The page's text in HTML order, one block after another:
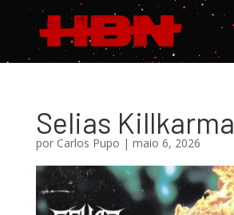
Selias Killkarma
por Carlos Pupo | maio 6, 2026